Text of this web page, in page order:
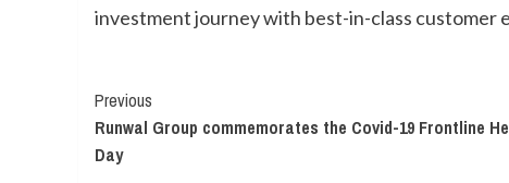
investment journey with best-in-class customer
Continue
Reading
Previous
Runwal Group commemorates the Covid-19 Frontline
Day